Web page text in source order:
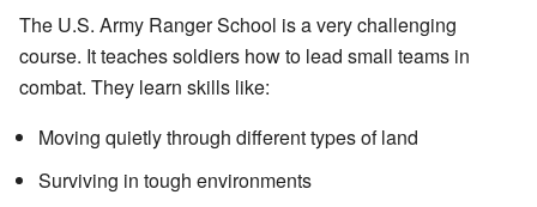
The U.S. Army Ranger School is a very challenging
course. It teaches soldiers how to lead small teams in
combat. They learn skills like:
Moving quietly through different types of land
Surviving in tough environments